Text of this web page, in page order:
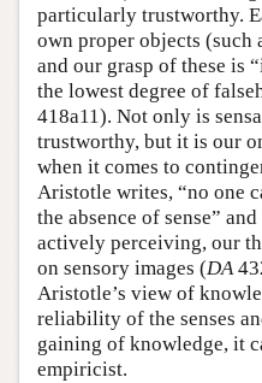
particularly trustworthy.
own proper objects (such
and our grasp of these is
the lowest degree of
418a11). Not only is
trustworthy, but it is our
when it comes to
Aristotle writes, “no one
the absence of sense”
actively perceiving, our
on sensory images (DA
Aristotle’s view of
reliability of the senses
gaining of knowledge, it
empiricist.